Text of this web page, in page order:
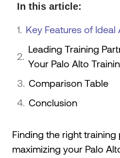
In this article:
Key Features of Ideal
Leading Training
Your Palo Alto
Comparison Table
Conclusion
Finding the right
maximizing your Palo